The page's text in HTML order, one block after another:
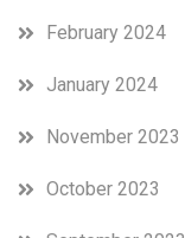
February 2024
January 2024
November 2023
October 2023